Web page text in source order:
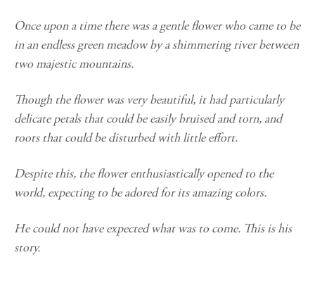
Once upon a time there was a gentle flower who came to be
in an endless green meadow by a shimmering river between
two majestic mountains.
Though the flower was very beautiful, it had particularly
delicate petals that could be easily bruised and torn, and
roots that could be disturbed with little effort.
Despite this, the flower enthusiastically opened to the
world, expecting to be adored for its amazing colors.
He could not have expected what was to come. This is his
story.